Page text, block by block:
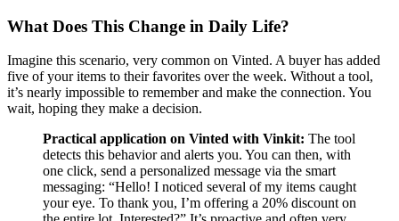
What Does This Change in Daily Life?
Imagine this scenario, very common on Vinted. A buyer has added
five of your items to their favorites over the week. Without a tool,
it’s nearly impossible to remember and make the connection. You
wait, hoping they make a decision.
Practical application on Vinted with Vinkit: The tool
detects this behavior and alerts you. You can then, with
one click, send a personalized message via the smart
messaging: “Hello! I noticed several of my items caught
your eye. To thank you, I’m offering a 20% discount on